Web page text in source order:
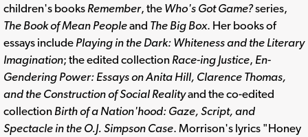
children's books Remember, the Who's Got Game?series,
The Book of Mean Peopleand The Big Box. Her books of
essays include Playing in the Dark: Whiteness and the Literary
Imagination; the edited collection Race-ing Justice, En-
Gendering Power: Essays on Anita Hill, Clarence Thomas,
and the Construction of Social Realityand the co-edited
collection Birth of a Nation'hood: Gaze, Script, and
Spectacle in the O.J. Simpson Case. Morrison's lyrics "Honey